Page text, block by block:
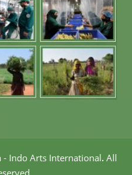
- Indo Arts International. All